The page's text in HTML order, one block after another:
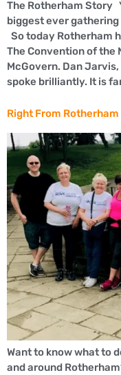
The Rotherham Story
biggest ever gathering
So today Rotherham
The Convention of the
McGovern. Dan
spoke brilliantly. It is
Right From Rotherham
Want to know what to
and around